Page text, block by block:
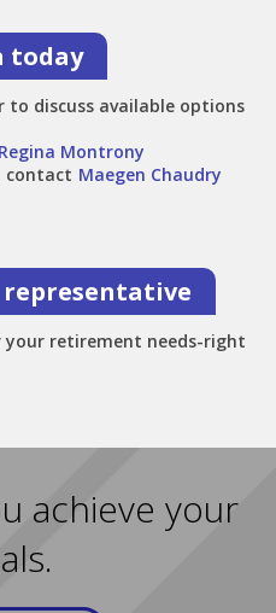
today
to discuss available options
Regina Montrony
contact Maegen Chaudry
your retirement needs-right
achieve your